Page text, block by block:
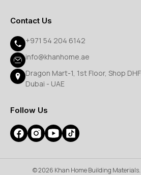
Contact Us
+971 54 204 6142
info@khanhome.ae
Dragon Mart-1, 1st Floor, Shop
Dubai - UAE
Follow Us
© 2026 Khan Home Building Materials.